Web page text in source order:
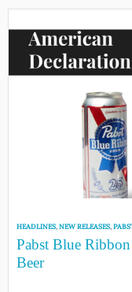
HEADLINES,NEW RELEASES,
Pabst Blue
Beer